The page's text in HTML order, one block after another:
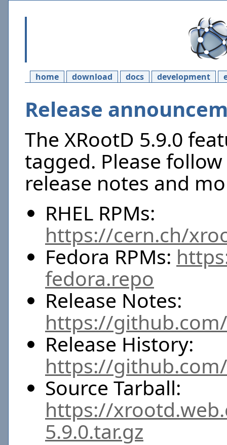
home download docs development
Release
The XRootD 5.9.0
tagged. Please
release notes and
RHEL RPMs:
https://cern.ch/
Fedora RPMs:
fedora.repo
Release Notes:
https://
Release History:
https://
Source Tarball:
https://
5.9.0.tar.gz